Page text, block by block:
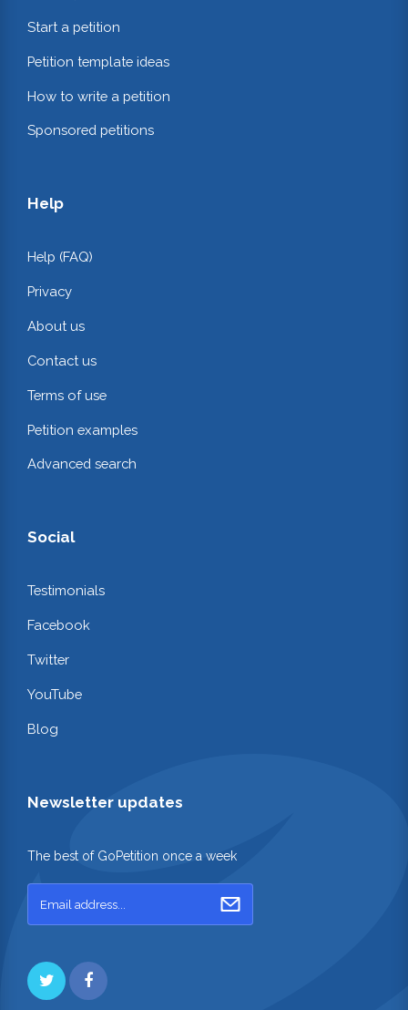
Start a petition
Petition template ideas
How to write a petition
Sponsored petitions
Help
Help (FAQ)
Privacy
About us
Contact us
Terms of use
Petition examples
Advanced search
Social
Testimonials
Facebook
Twitter
YouTube
Blog
Newsletter updates
The best of GoPetition once a week